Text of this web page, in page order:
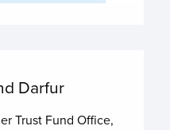
Darfur
Trust Fund Office,